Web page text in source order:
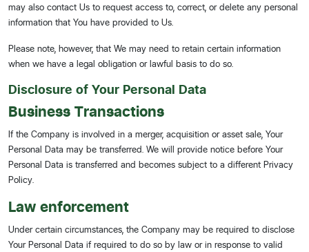
may also contact Us to request access to, correct, or delete any personal
information that You have provided to Us.
Please note, however, that We may need to retain certain information
when we have a legal obligation or lawful basis to do so.
Disclosure of Your Personal Data
Business Transactions
If the Company is involved in a merger, acquisition or asset sale, Your
Personal Data may be transferred. We will provide notice before Your
Personal Data is transferred and becomes subject to a different Privacy
Policy.
Law enforcement
Under certain circumstances, the Company may be required to disclose
Your Personal Data if required to do so by law or in response to valid